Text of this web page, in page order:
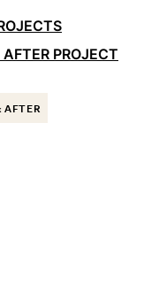
PROJECT
AFTER